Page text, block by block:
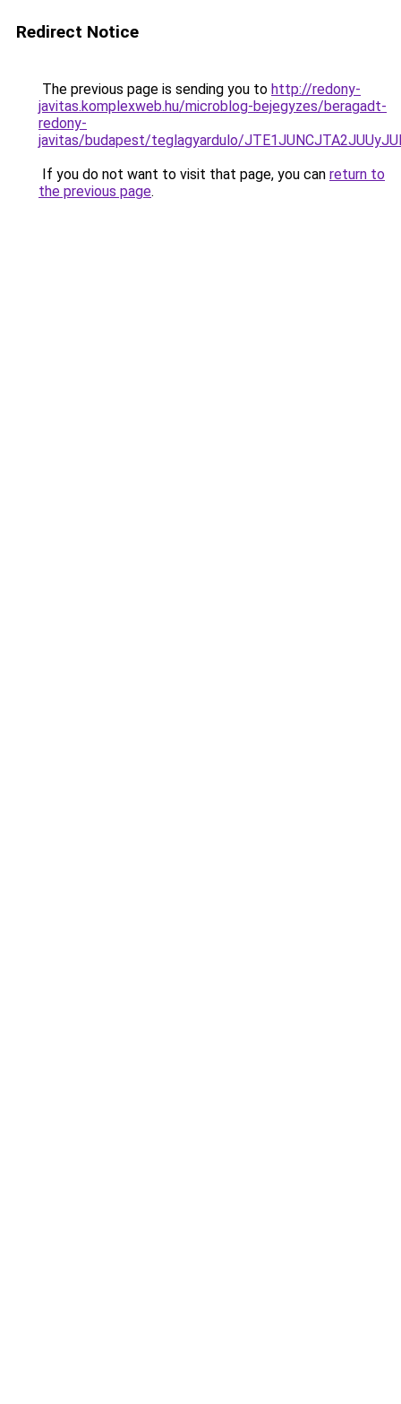
Redirect Notice
The previous page is sending you to http://redony-
javitas.komplexweb.hu/microblog-bejegyzes/beragadt-
redony-
javitas/budapest/teglagyardulo/
If you do not want to visit that page, you can return to
the previous page.